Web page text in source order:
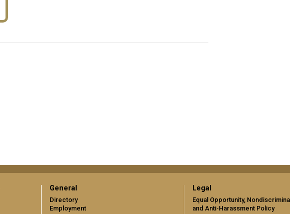
General
Directory
Employment
Legal
Equal Opportunity,
and Anti-Harassment Policy